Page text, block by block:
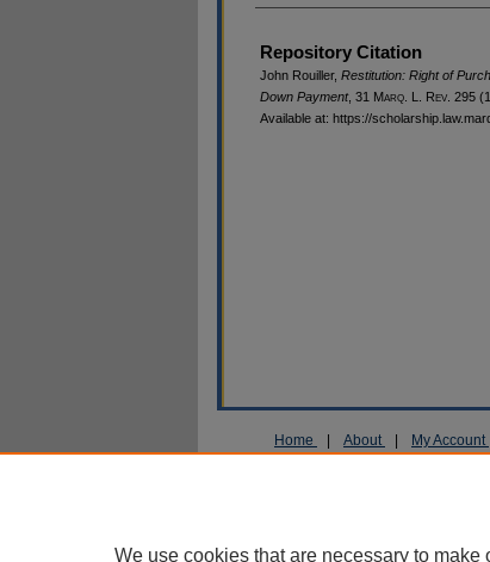
Repository Citation
John Rouiller, Restitution: Right of
Down Payment, 31 Marq . L. Rev . 295
Available at: https://
Home About My Account
We use cookies that are necessary to